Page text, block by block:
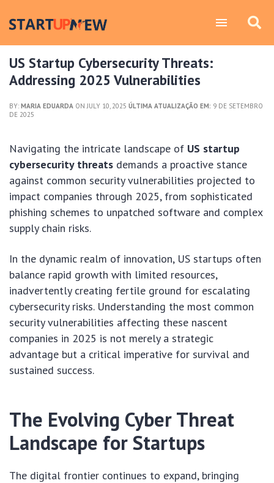
US Startup Cybersecurity Threats:
Addressing 2025 Vulnerabilities
BY: MARIA EDUARDA ON JULY 10, 2025 ÚLTIMA ATUALIZAÇÃO EM: 9 DE SETEMBRO
DE 2025
Navigating the intricate landscape of US startup
cybersecurity threats demands a proactive stance
against common security vulnerabilities projected to
impact companies through 2025, from sophisticated
phishing schemes to unpatched software and complex
supply chain risks.
In the dynamic realm of innovation, US startups often
balance rapid growth with limited resources,
inadvertently creating fertile ground for escalating
cybersecurity risks. Understanding the most common
security vulnerabilities affecting these nascent
companies in 2025 is not merely a strategic
advantage but a critical imperative for survival and
sustained success.
The Evolving Cyber Threat
Landscape for Startups
The digital frontier continues to expand, bringing